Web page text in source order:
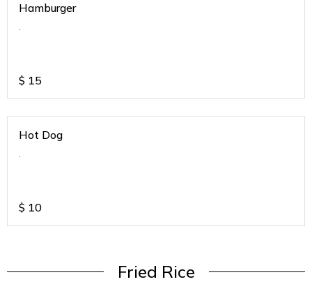
Hamburger
.
$ 15
Hot Dog
.
$ 10
Fried Rice